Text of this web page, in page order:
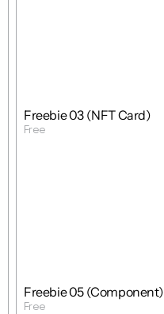
Freebie 03 (NFT Card)
Free
Freebie 05 (Component)
Free